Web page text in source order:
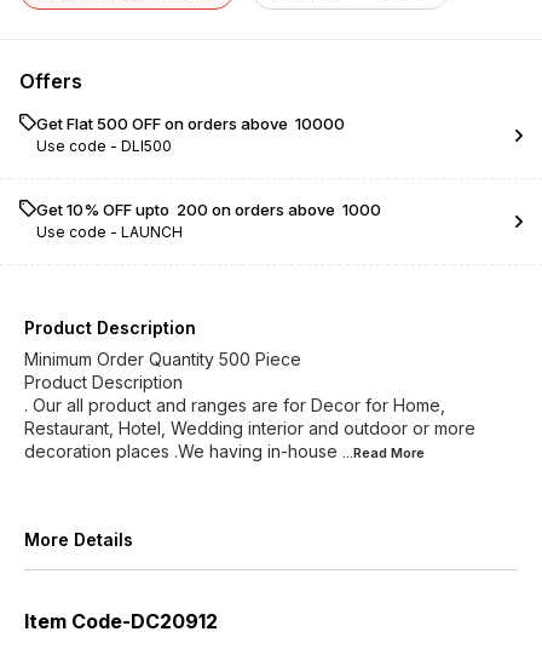
Offers
Get Flat ₹500 OFF on orders above ₹ 10000
Use code - DLI500
Get 10% OFF upto ₹ 200 on orders above ₹ 1000
Use code - LAUNCH
Product Description
Minimum Order Quantity 500 Piece
Product Description
. Our all product and ranges are for Decor for Home,
Restaurant, Hotel, Wedding interior and outdoor or more
decoration places .We having in-house ...Read More
More Details
Item Code-DC20912